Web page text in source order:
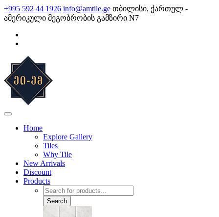
Skip
to
content
+995 592 44 1926 info@amtile.ge თბილისი, ქართულ -
ამერიკული მეგობრობის გამზირი N7
Home
Explore Gallery
Tiles
Why Tile
New Arrivals
Discount
Products
Products
search
Search